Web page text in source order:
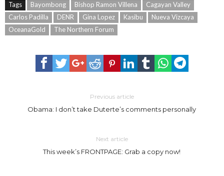
Tags Bayombong Bishop Ramon Villena
Cagayan Valley
Carlos Padilla
DENR Gina Lopez Kasibu
Nueva Vizcaya
OceanaGold
The Northern Forum
Previous article
Obama: I don’t take Duterte’s comments personally
Next article
This week’s FRONTPAGE: Grab a copy now!